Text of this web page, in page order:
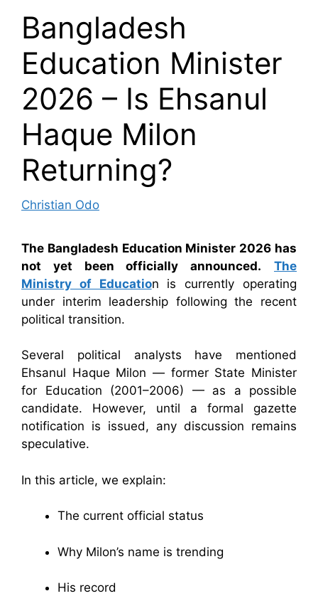
Bangladesh
Education Minister
2026 – Is Ehsanul
Haque Milon
Returning?
Christian Odo
The Bangladesh Education Minister 2026 has
not yet been officially announced.
The
Ministry of Education is currently operating
under interim leadership following the recent
political transition.
Several political analysts have mentioned
Ehsanul Haque Milon — former State Minister
for Education (2001–2006) — as a possible
candidate. However, until a formal gazette
notification is issued, any discussion remains
speculative.
In this article, we explain:
The current official status
Why Milon’s name is trending
His record